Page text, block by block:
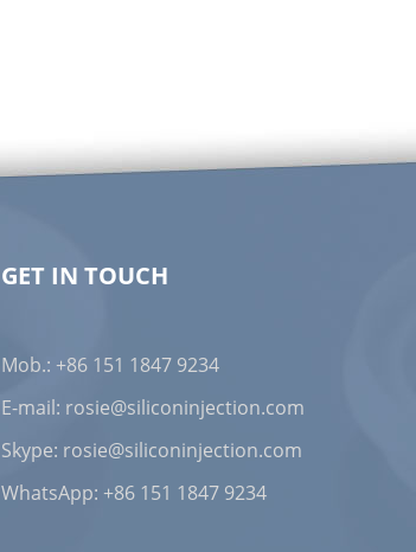
GET IN TOUCH
Mob.: +86 151 1847 9234
E-mail: rosie@siliconinjection.com
Skype: rosie@siliconinjection.com
WhatsApp: +86 151 1847 9234